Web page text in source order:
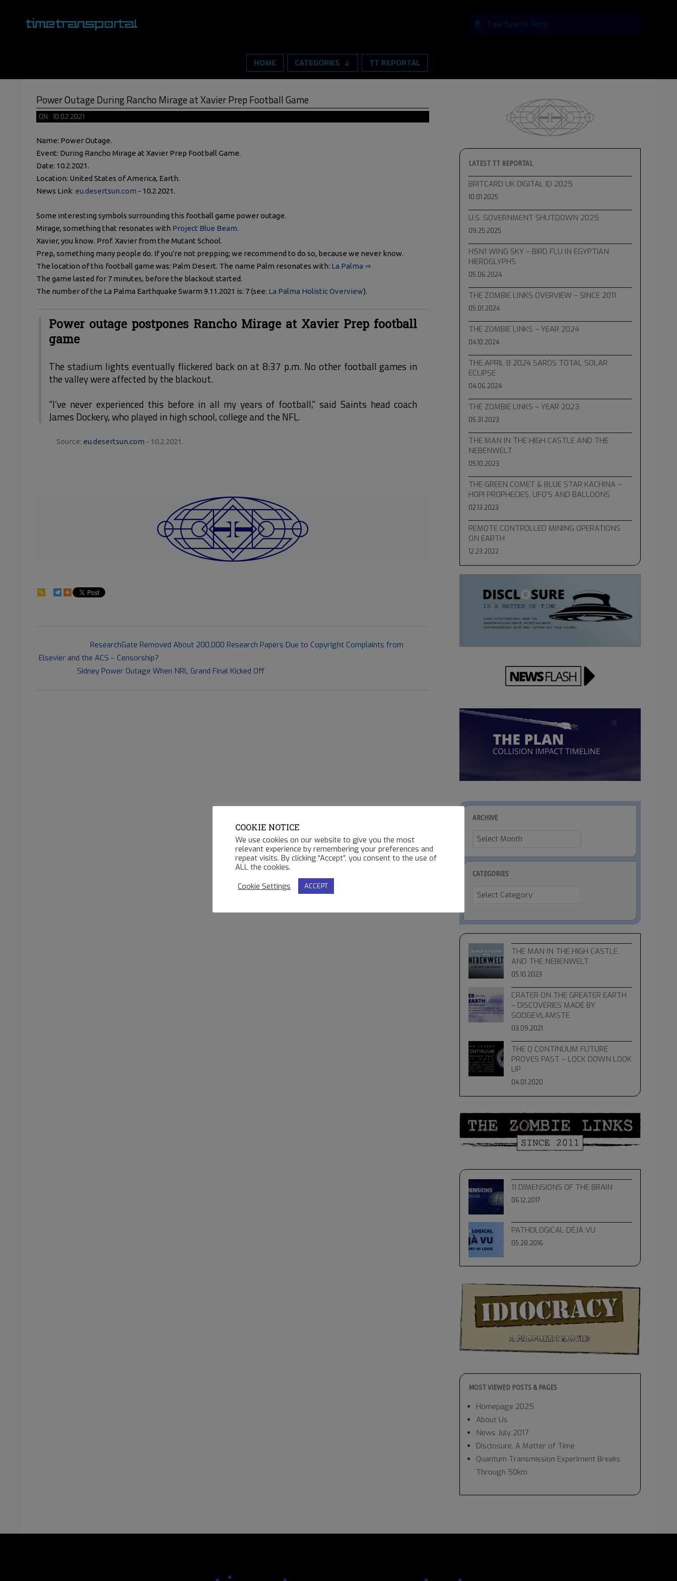
Menu
HOME CATEGORIES TT REPORTAL
Power Outage During Rancho Mirage at Xavier Prep Football Game
ON: 10.02.2021
Name: Power Outage.
Event: During Rancho Mirage at Xavier Prep Football Game.
Date: 10.2.2021.
Location: United States of America, Earth.
News Link: eu.desertsun.com - 10.2.2021.
Some interesting symbols surrounding this football game power outage.
Mirage, something that resonates with Project Blue Beam.
Xavier, you know. Prof. Xavier from the Mutant School.
Prep, something many people do. If you're not prepping; we recommend to do so, because we never know.
The location of this football game was: Palm Desert. The name Palm resonates with: La Palma ⇒
The game lasted for 7 minutes, before the blackout started.
The number of the La Palma Earthquake Swarm 9.11.2021 is: 7 (see: La Palma Holistic Overview).
Power outage postpones Rancho Mirage at Xavier Prep football
game
The stadium lights eventually flickered back on at 8:37 p.m. No other football games in
the valley were affected by the blackout.
“I’ve never experienced this before in all my years of football,” said Saints head coach
James Dockery, who played in high school, college and the NFL.
Source: eu.desertsun.com - 10.2.2021.
02
ResearchGate Removed About 200,000 Research Papers Due to Copyright Complaints from
Elsevier and the ACS – Censorship?
Sidney Power Outage When NRL Grand Final Kicked Off
LATEST TT REPORTAL
BRITCARD UK DIGITAL ID 2025
10.01.2025
U.S. GOVERNMENT SHUTDOWN 2025
09.25.2025
H5N1 WING SKY – BIRD FLU IN EGYPTIAN
HIEROGLYPHS
05.06.2024
THE ZOMBIE LINKS OVERVIEW – SINCE 2011
05.01.2024
THE ZOMBIE LINKS – YEAR 2024
04.10.2024
THE APRIL 8 2024 SAROS TOTAL SOLAR
ECLIPSE
04.06.2024
THE ZOMBIE LINKS – YEAR 2023
05.31.2023
THE MAN IN THE HIGH CASTLE AND THE
NEBENWELT
05.10.2023
THE GREEN COMET & BLUE STAR KACHINA –
HOPI PROPHECIES, UFO’S AND BALLOONS
02.13.2023
REMOTE CONTROLLED MINING OPERATIONS
ON EARTH
12.23.2022
ARCHIVE
Archive
CATEGORIES
Categories
THE MAN IN THE HIGH CASTLE
AND THE NEBENWELT
05.10.2023
CRATER ON THE GREATER EARTH
– DISCOVERIES MADE BY
GODGEVLAMSTE
03.09.2021
THE Q CONTINUUM FUTURE
PROVES PAST – LOCK DOWN LOOK
UP
04.01.2020
11 DIMENSIONS OF THE BRAIN
06.12.2017
PATHOLOGICAL DÉJÀ VU
05.28.2016
MOST VIEWED POSTS & PAGES
Homepage 2025
About Us
News July 2017
Disclosure. A Matter of Time
Quantum Transmission Experiment Breaks
Through 50km
COOKIE NOTICE
We use cookies on our website to give you the most
relevant experience by remembering your preferences and
repeat visits. By clicking “Accept”, you consent to the use of
ALL the cookies.
Cookie Settings
ACCEPT